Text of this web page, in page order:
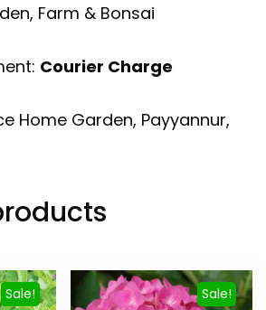
Farm & Bonsai
Courier Charge
Home Garden, Payyannur,
Sale! Sale!